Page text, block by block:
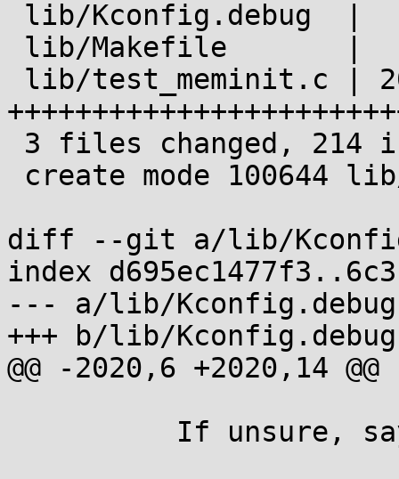
diff --git a/lib/
index
--- a/lib/Kconfig.debug
+++ b/lib/Kconfig.debug
@@ -2020,6 +2020,14